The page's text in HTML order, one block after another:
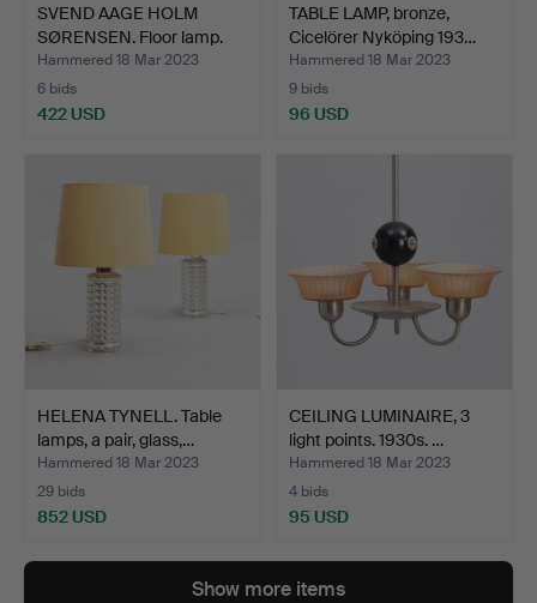
SVEND AAGE HOLM
SØRENSEN. Floor lamp.
Mode…
Hammered 18 Mar 2023
6 bids
422 USD
TABLE LAMP, bronze,
Cicelörer Nyköping 193…
Hammered 18 Mar 2023
9 bids
96 USD
HELENA TYNELL. Table
lamps, a pair, glass,…
Hammered 18 Mar 2023
29 bids
852 USD
CEILING LUMINAIRE, 3
light points. 1930s. …
Hammered 18 Mar 2023
4 bids
95 USD
Show more items